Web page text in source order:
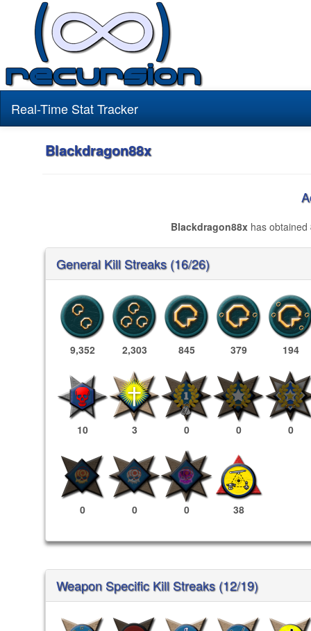
Real-Time Stat Tracker
Blackdragon88x
Blackdragon88xhas obtained
General Kill Streaks (16/26)
9,352 2,303 845 379 194
10 3 0 0 0
0 0 0 38
Weapon Specific Kill Streaks (12/19)